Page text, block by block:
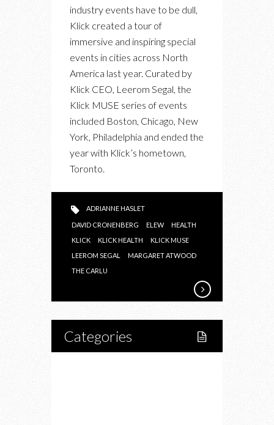
MUSE
TORONTO
industry events have to be dull,
Klick created a tour of
immersive and inspiring special
events in cities across North
America last year. Curated by
Klick CEO, Leerom Segal, the
Klick MUSE series of events
included Boston, Chicago, New
York, Philadelphia and ended the
year with Klick’s hometown,
Toronto.
ADRIANNE HASLET
DAVID CRONENBERG ELEW
HEALTH
KLICK
KLICK HEALTH
KLICK MUSE
LEEROM SEGAL
MARGARET ATWOOD
THE CARLU
Categories